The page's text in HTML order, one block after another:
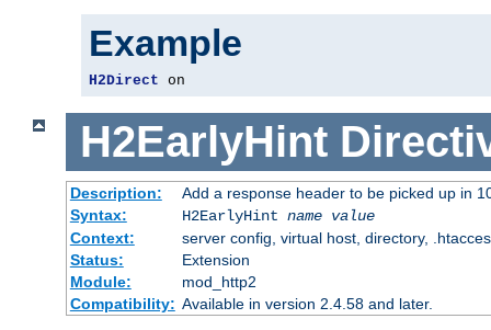
Example
H2Direct on
H2EarlyHint
Description:
Add a response header to be picked up in
Syntax:
H2EarlyHint name value
Context:
server config, virtual host, directory,
Status:
Extension
Module:
mod_http2
Compatibility: Available in version 2.4.58 and later.